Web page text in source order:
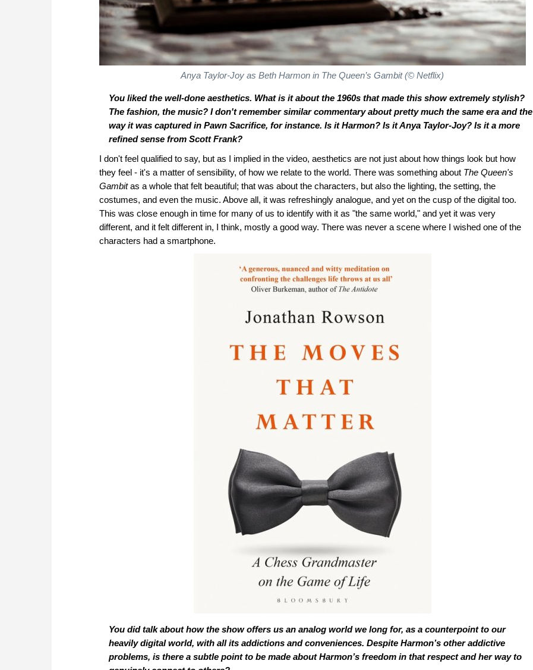
Anya Taylor-Joy as Beth Harmon in The Queen’s Gambit(© Netflix)
You liked the well-done aesthetics. What is it about the 1960s that made this show extremely stylish?
The fashion, the music? I don't remember similar commentary about pretty much the same era and the
way it was captured in Pawn Sacrifice, for instance. Is it Harmon? Is it Anya Taylor-Joy? Is it a more
refined sense from Scott Frank?
I don't feel qualified to say, but as I implied in the video, aesthetics are not just about how things look but how
they feel - it's a matter of sensibility, of how we relate to the world. There was something about The Queen's
Gambitas a whole that felt beautiful; that was about the characters, but also the lighting, the setting, the
costumes, and even the music. Above all, it was refreshingly analogue, and yet on the cusp of the digital too.
This was close enough in time for many of us to identify with it as "the same world," and yet it was very
different, and it felt different in, I think, mostly a good way. There was never a scene where I wished one of the
characters had a smartphone.
You did talk about how the show offers us an analog world we long for, as a counterpoint to our
heavily digital world, with all its addictions and conveniences. Despite Harmon’s other addictive
problems, is there a subtle point to be made about Harmon’s freedom in that respect and her way to